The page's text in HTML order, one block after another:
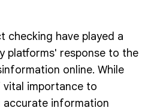
checking have played a
platforms' response to the
online. While
importance to
accurate information